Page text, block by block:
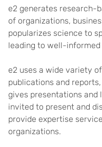
e2 generates research-
of organizations,
popularizes science to
leading to well-informed
e2 uses a wide variety
publications and
gives presentations and
invited to present and
provide expertise
organizations.